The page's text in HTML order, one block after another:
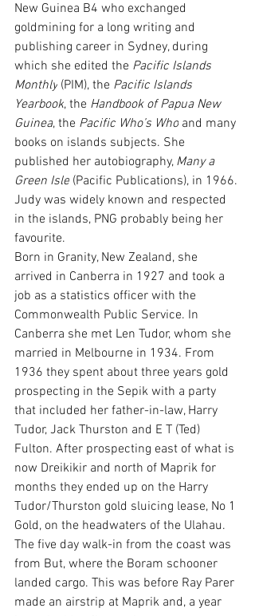
New Guinea B4 who exchanged
goldmining for a long writing and
publishing career in Sydney, during
which she edited the Pacific Islands
Monthly (PIM), the Pacific Islands
Yearbook, the Handbook of Papua New
Guinea, the Pacific Who’s Who and many
books on islands subjects. She
published her autobiography, Many a
Green Isle (Pacific Publications), in 1966.
Judy was widely known and respected
in the islands, PNG probably being her
favourite.
Born in Granity, New Zealand, she
arrived in Canberra in 1927 and took a
job as a statistics officer with the
Commonwealth Public Service. In
Canberra she met Len Tudor, whom she
married in Melbourne in 1934. From
1936 they spent about three years gold
prospecting in the Sepik with a party
that included her father-in-law, Harry
Tudor, Jack Thurston and E T (Ted)
Fulton. After prospecting east of what is
now Dreikikir and north of Maprik for
months they ended up on the Harry
Tudor/Thurston gold sluicing lease, No 1
Gold, on the headwaters of the Ulahau.
The five day walk-in from the coast was
from But, where the Boram schooner
landed cargo. This was before Ray Parer
made an airstrip at Maprik and, a year